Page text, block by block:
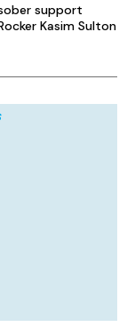
support
Kasim Sulton